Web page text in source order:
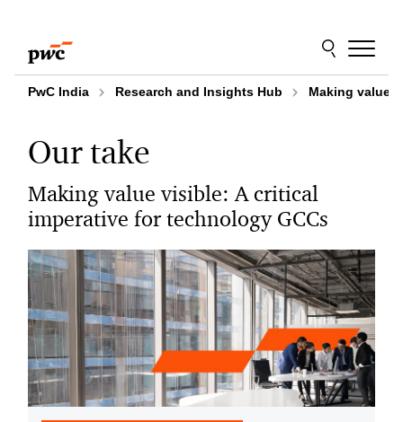
content
footer
PwC India Research and Insights Hub Making value
Our take
Making value visible: A critical
imperative for technology GCCs